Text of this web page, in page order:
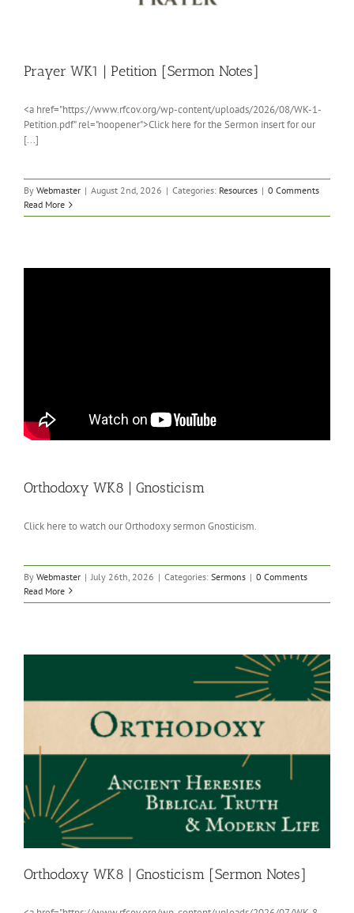
Prayer WK1 | Petition [Sermon Notes]
<a href="https://www.rfcov.org/wp-content/uploads/2026/08/WK-1-
Petition.pdf" rel="noopener">Click here for the Sermon insert for our
[...]
By Webmaster | August 2nd, 2026 | Categories: Resources | 0 Comments
Read More
Orthodoxy WK8 | Gnosticism
Click here to watch our Orthodoxy sermon Gnosticism.
By Webmaster | July 26th, 2026 | Categories: Sermons | 0 Comments
Read More
Orthodoxy WK8 | Gnosticism [Sermon Notes]